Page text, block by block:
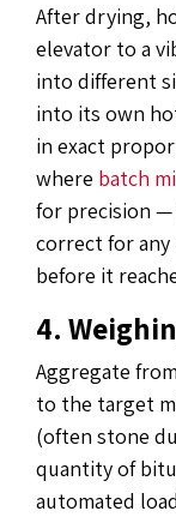
After drying,
elevator to a
into different
into its own
in exact
where batch
for precision
correct for any
before it
4.
Aggregate
to the target
(often stone
quantity of
automated